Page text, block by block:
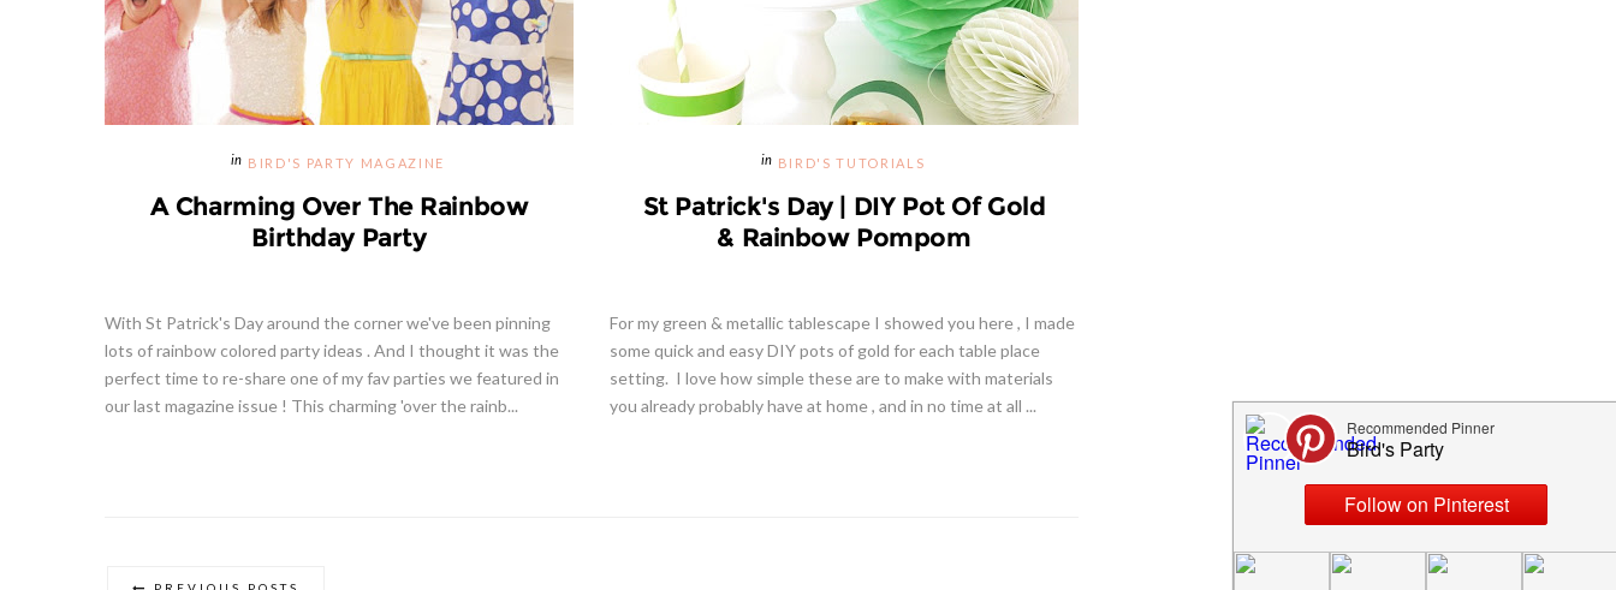
BIRD'S PARTY MAGAZINE
A Charming Over The Rainbow
Birthday Party
With St Patrick's Day around the corner we've been pinning
lots of rainbow colored party ideas . And I thought it was the
perfect time to re-share one of my fav parties we featured in
our last magazine issue ! This charming 'over the rainb...
BIRD'S TUTORIALS
St Patrick's Day | DIY Pot Of Gold
& Rainbow Pompom
For my green & metallic tablescape I showed you here , I made
some quick and easy DIY pots of gold for each table place
setting. I love how simple these are to make with materials
you already probably have at home , and in no time at all ...